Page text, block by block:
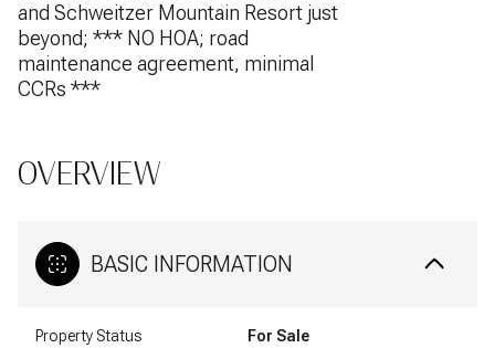
and Schweitzer Mountain Resort just
beyond; *** NO HOA; road
maintenance agreement, minimal
CCRs ***
OVERVIEW
BASIC INFORMATION
Property Status For Sale